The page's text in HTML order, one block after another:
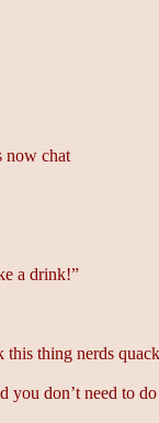
now chat
a drink!”
thing nerds quack
you don’t need to